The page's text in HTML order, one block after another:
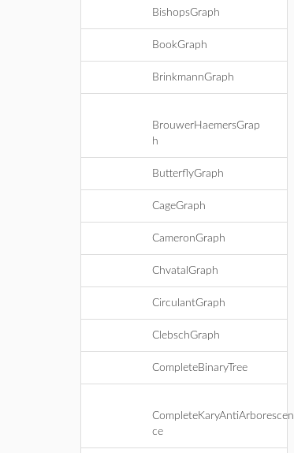
BishopsGraph
BookGraph
BrinkmannGraph
BrouwerHaemersGrap
h
ButterflyGraph
CageGraph
CameronGraph
ChvatalGraph
CirculantGraph
ClebschGraph
CompleteBinaryTree
CompleteKaryAntiArborescen
ce